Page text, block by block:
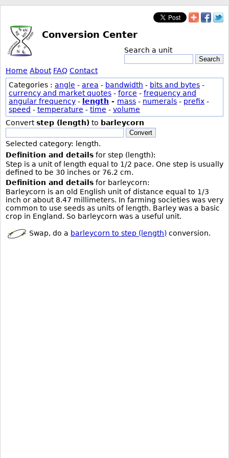
Conversion Center
Search a unit
Search
Home About FAQ Contact
Categories : angle - area - bandwidth - bits and bytes -
currency and market quotes - force - frequency and
angular frequency - length - mass - numerals - prefix -
speed - temperature - time - volume
Convertstep (length) to barleycorn
Convert
Selected category: length.
Definition and details for step (length):
Step is a unit of length equal to 1/2 pace. One step is usually
defined to be 30 inches or 76.2 cm.
Definition and details for barleycorn:
Barleycorn is an old English unit of distance equal to 1/3
inch or about 8.47 millimeters. In farming societies was very
common to use seeds as units of length. Barley was a basic
crop in England. So barleycorn was a useful unit.
Swap, do a barleycorn to step (length) conversion.